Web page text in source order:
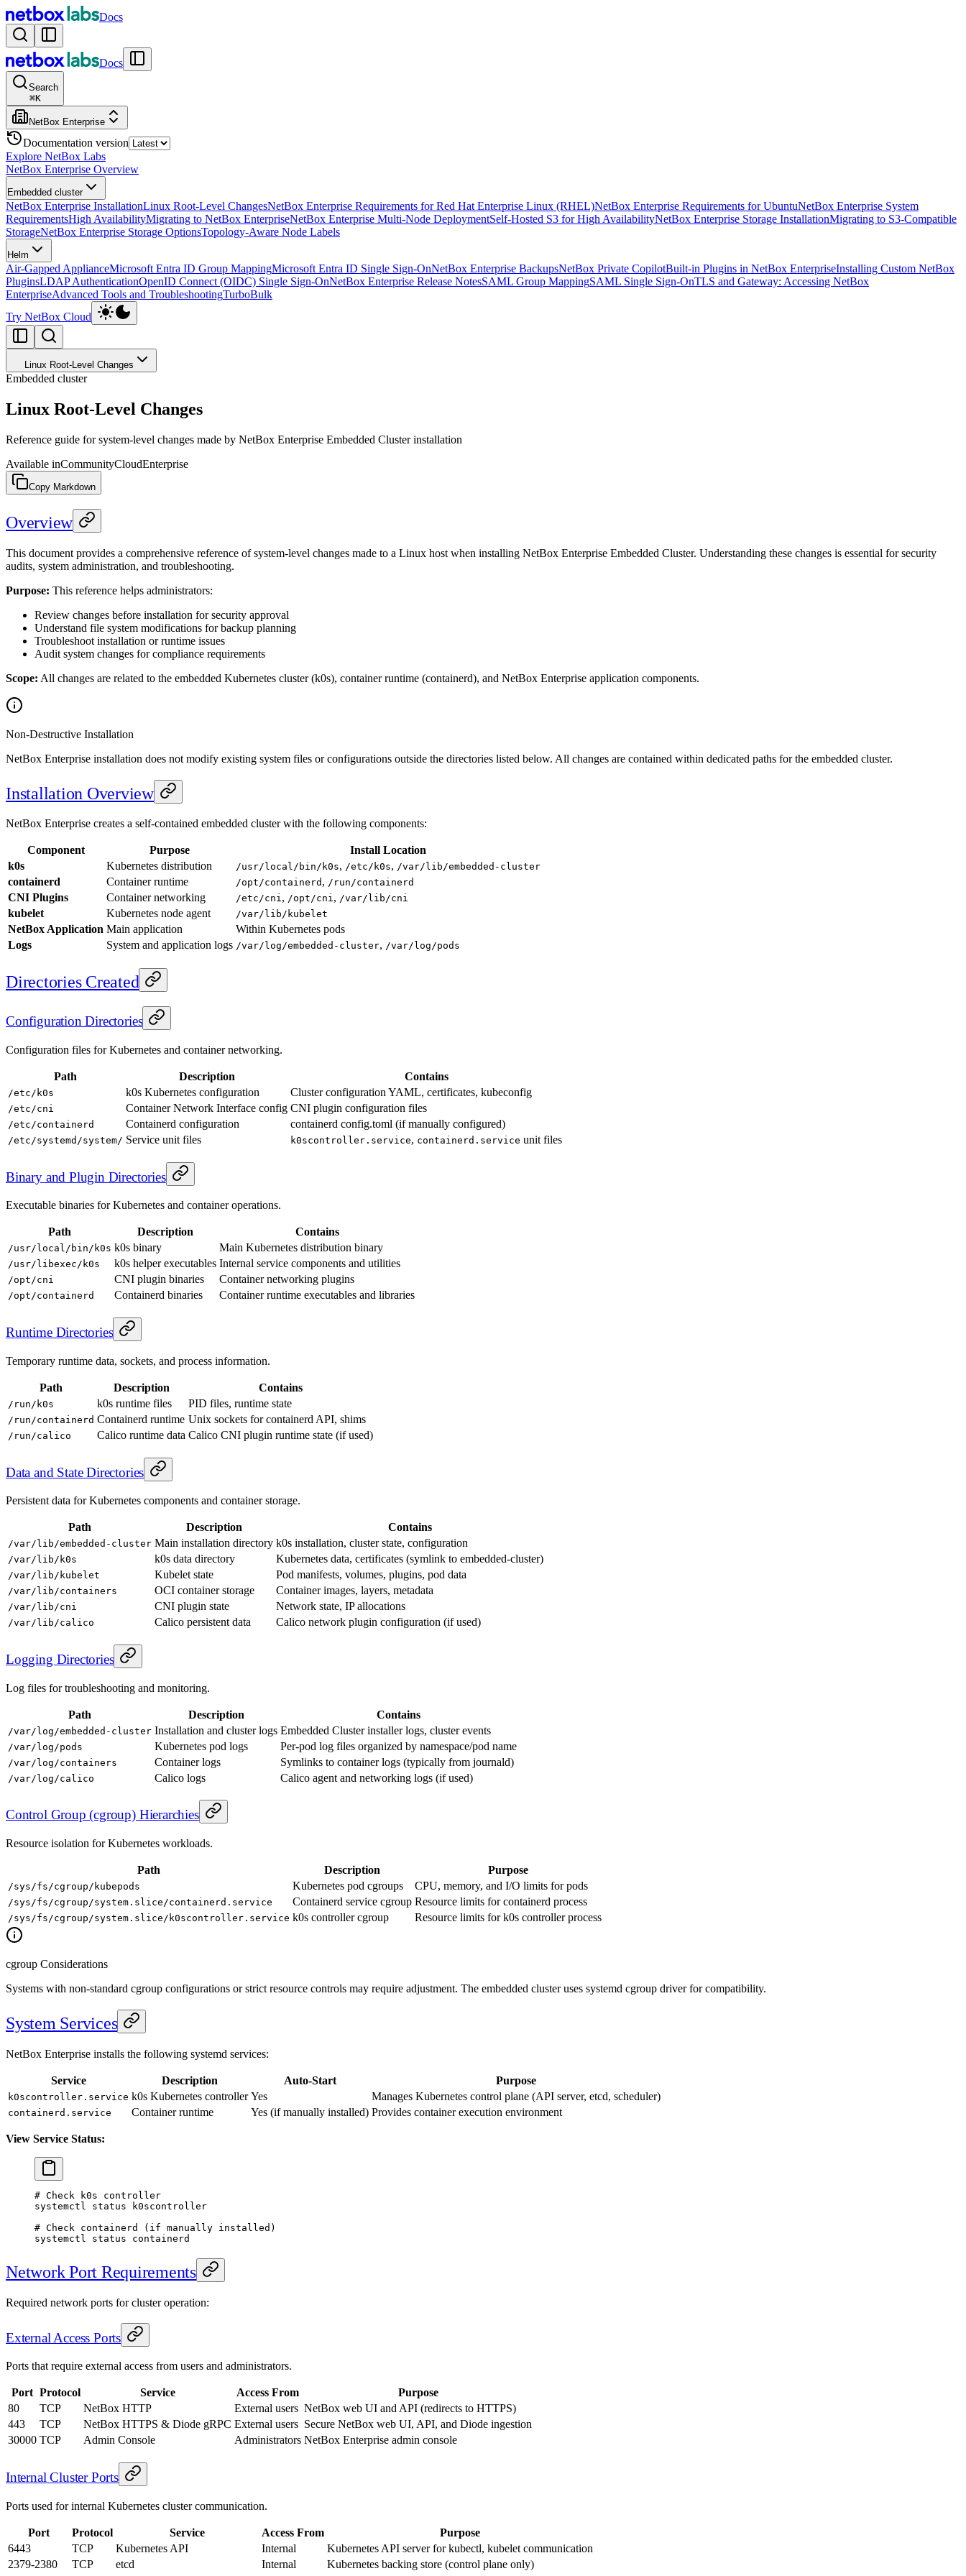
Docs
Docs
Search
⌘K
NetBox Enterprise
Documentation version
Explore NetBox Labs
NetBox Enterprise Overview
Embedded cluster
NetBox Enterprise InstallationLinux Root-Level ChangesNetBox Enterprise Requirements for Red Hat Enterprise Linux (RHEL)NetBox Enterprise Requirements for UbuntuNetBox Enterprise System
RequirementsHigh AvailabilityMigrating to NetBox EnterpriseNetBox Enterprise Multi-Node DeploymentSelf-Hosted S3 for High AvailabilityNetBox Enterprise Storage InstallationMigrating to S3-Compatible
StorageNetBox Enterprise Storage OptionsTopology-Aware Node Labels
Helm
Air-Gapped ApplianceMicrosoft Entra ID Group MappingMicrosoft Entra ID Single Sign-OnNetBox Enterprise BackupsNetBox Private CopilotBuilt-in Plugins in NetBox EnterpriseInstalling Custom NetBox
PluginsLDAP AuthenticationOpenID Connect (OIDC) Single Sign-OnNetBox Enterprise Release NotesSAML Group MappingSAML Single Sign-OnTLS and Gateway: Accessing NetBox
EnterpriseAdvanced Tools and TroubleshootingTurboBulk
Try NetBox Cloud
Linux Root-Level Changes
Embedded cluster
Linux Root-Level Changes
Reference guide for system-level changes made by NetBox Enterprise Embedded Cluster installation
Available inCommunityCloudEnterprise
Copy Markdown
Overview
This document provides a comprehensive reference of system-level changes made to a Linux host when installing NetBox Enterprise Embedded Cluster. Understanding these changes is essential for security
audits, system administration, and troubleshooting.
Purpose: This reference helps administrators:
Review changes before installation for security approval
Understand file system modifications for backup planning
Troubleshoot installation or runtime issues
Audit system changes for compliance requirements
Scope: All changes are related to the embedded Kubernetes cluster (k0s), container runtime (containerd), and NetBox Enterprise application components.
Non-Destructive Installation
NetBox Enterprise installation does not modify existing system files or configurations outside the directories listed below. All changes are contained within dedicated paths for the embedded cluster.
Installation Overview
NetBox Enterprise creates a self-contained embedded cluster with the following components:
Component Purpose
Install Location
k0s
Kubernetes distribution /usr/local/bin/k0s, /etc/k0s, /var/lib/embedded-cluster
containerd Container runtime /opt/containerd , /run/containerd
CNI Plugins Container networking /etc/cni, /opt/cni, /var/lib/cni
kubelet Kubernetes node agent /var/lib/kubelet
NetBox Application Main application
Within Kubernetes pods
Logs
System and application logs /var/log/embedded-cluster, /var/log/pods
Directories Created
Configuration Directories
Configuration files for Kubernetes and container networking.
Path Description Contains
/etc/k0s k0s Kubernetes configuration Cluster configuration YAML, certificates, kubeconfig
/etc/cni Container Network Interface config CNI plugin configuration files
/etc/containerd Containerd configuration containerd config.toml (if manually configured)
/etc/systemd/system/ Service unit files k0scontroller.service, containerd.service unit files
Binary and Plugin Directories
Executable binaries for Kubernetes and container operations.
Path Description Contains
/usr/local/bin/k0s k0s binary Main Kubernetes distribution binary
/usr/libexec/k0s k0s helper executables Internal service components and utilities
/opt/cni CNI plugin binaries Container networking plugins
/opt/containerd Containerd binaries Container runtime executables and libraries
Runtime Directories
Temporary runtime data, sockets, and process information.
Path Description Contains
/run/k0s k0s runtime files PID files, runtime state
/run/containerd Containerd runtime Unix sockets for containerd API, shims
/run/calico Calico runtime data Calico CNI plugin runtime state (if used)
Data and State Directories
Persistent data for Kubernetes components and container storage.
Path Description Contains
/var/lib/embedded-cluster Main installation directory k0s installation, cluster state, configuration
/var/lib/k0s k0s data directory Kubernetes data, certificates (symlink to embedded-cluster)
/var/lib/kubelet Kubelet state Pod manifests, volumes, plugins, pod data
/var/lib/containers OCI container storage Container images, layers, metadata
/var/lib/cni CNI plugin state Network state, IP allocations
/var/lib/calico Calico persistent data Calico network plugin configuration (if used)
Logging Directories
Log files for troubleshooting and monitoring.
Path Description Contains
/var/log/embedded-cluster Installation and cluster logs Embedded Cluster installer logs, cluster events
/var/log/pods Kubernetes pod logs Per-pod log files organized by namespace/pod name
/var/log/containers Container logs Symlinks to container logs (typically from journald)
/var/log/calico Calico logs Calico agent and networking logs (if used)
Control Group (cgroup) Hierarchies
Resource isolation for Kubernetes workloads.
Path Description Purpose
/sys/fs/cgroup/kubepods Kubernetes pod cgroups CPU, memory, and I/O limits for pods
/sys/fs/cgroup/system.slice/containerd.service Containerd service cgroup Resource limits for containerd process
/sys/fs/cgroup/system.slice/k0scontroller.service k0s controller cgroup Resource limits for k0s controller process
cgroup Considerations
Systems with non-standard cgroup configurations or strict resource controls may require adjustment. The embedded cluster uses systemd cgroup driver for compatibility.
System Services
NetBox Enterprise installs the following systemd services:
Service Description Auto-Start Purpose
k0scontroller.service k0s Kubernetes controller Yes Manages Kubernetes control plane (API server, etcd, scheduler)
containerd.service Container runtime Yes (if manually installed) Provides container execution environment
View Service Status:
# Check k0s controller
systemctl
status k0scontroller
# Check containerd (if manually installed)
systemctl
status containerd
Network Port Requirements
Required network ports for cluster operation:
External Access Ports
Ports that require external access from users and administrators.
Port Protocol Service Access From
Purpose
80
TCP NetBox HTTP External users NetBox web UI and API (redirects to HTTPS)
443
TCP NetBox HTTPS & Diode gRPC External users Secure NetBox web UI, API, and Diode ingestion
30000 TCP Admin Console Administrators NetBox Enterprise admin console
Internal Cluster Ports
Ports used for internal Kubernetes cluster communication.
Port Protocol Service Access From
Purpose
6443
TCP Kubernetes API Internal
Kubernetes API server for kubectl, kubelet communication
2379-2380
TCP etcd Internal
Kubernetes backing store (control plane only)